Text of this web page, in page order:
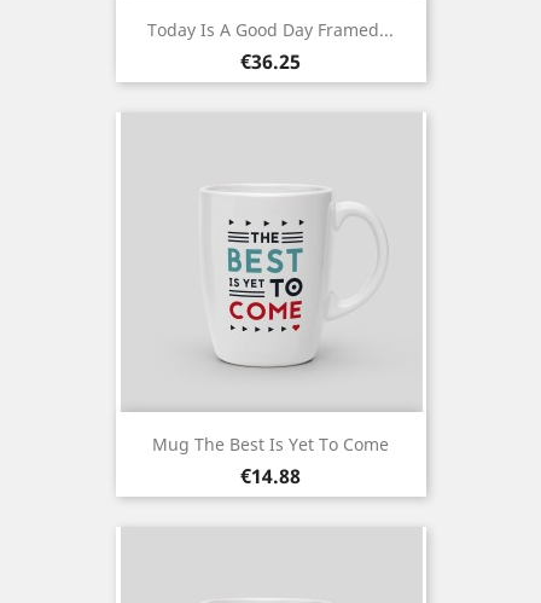
Today Is A Good Day Framed...
Price
€36.25
Mug The Best Is Yet To Come
Price
€14.88